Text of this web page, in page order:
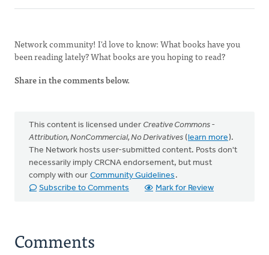
Network community! I'd love to know: What books have you
been reading lately? What books are you hoping to read?
Share in the comments below.
This content is licensed under Creative Commons -
Attribution, NonCommercial, No Derivatives (learn more).
The Network hosts user-submitted content. Posts don't
necessarily imply CRCNA endorsement, but must
comply with our Community Guidelines .
Subscribe to Comments
Mark for Review
Comments